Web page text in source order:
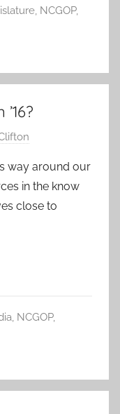
, NCGOP,
way around our
in the know
close to
, NCGOP,